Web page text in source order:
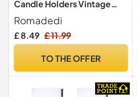
Candle Holders Vintage
Style, Set of 2
Romadedi
£ 8.49 £ 11.99
TO THE OFFER